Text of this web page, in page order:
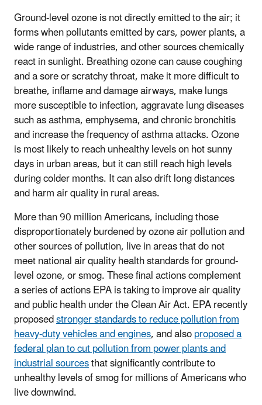
Ground-level ozone is not directly emitted to the air; it
forms when pollutants emitted by cars, power plants, a
wide range of industries, and other sources chemically
react in sunlight. Breathing ozone can cause coughing
and a sore or scratchy throat, make it more difficult to
breathe, inflame and damage airways, make lungs
more susceptible to infection, aggravate lung diseases
such as asthma, emphysema, and chronic bronchitis
and increase the frequency of asthma attacks. Ozone
is most likely to reach unhealthy levels on hot sunny
days in urban areas, but it can still reach high levels
during colder months. It can also drift long distances
and harm air quality in rural areas.
More than 90 million Americans, including those
disproportionately burdened by ozone air pollution and
other sources of pollution, live in areas that do not
meet national air quality health standards for ground-
level ozone, or smog. These final actions complement
a series of actions EPA is taking to improve air quality
and public health under the Clean Air Act. EPA recently
proposedstronger standards to reduce pollution from
heavy-duty vehicles and engines, and alsoproposed a
federal plan to cut pollution from power plants and
industrial sourcesthat significantly contribute to
unhealthy levels of smog for millions of Americans who
live downwind.